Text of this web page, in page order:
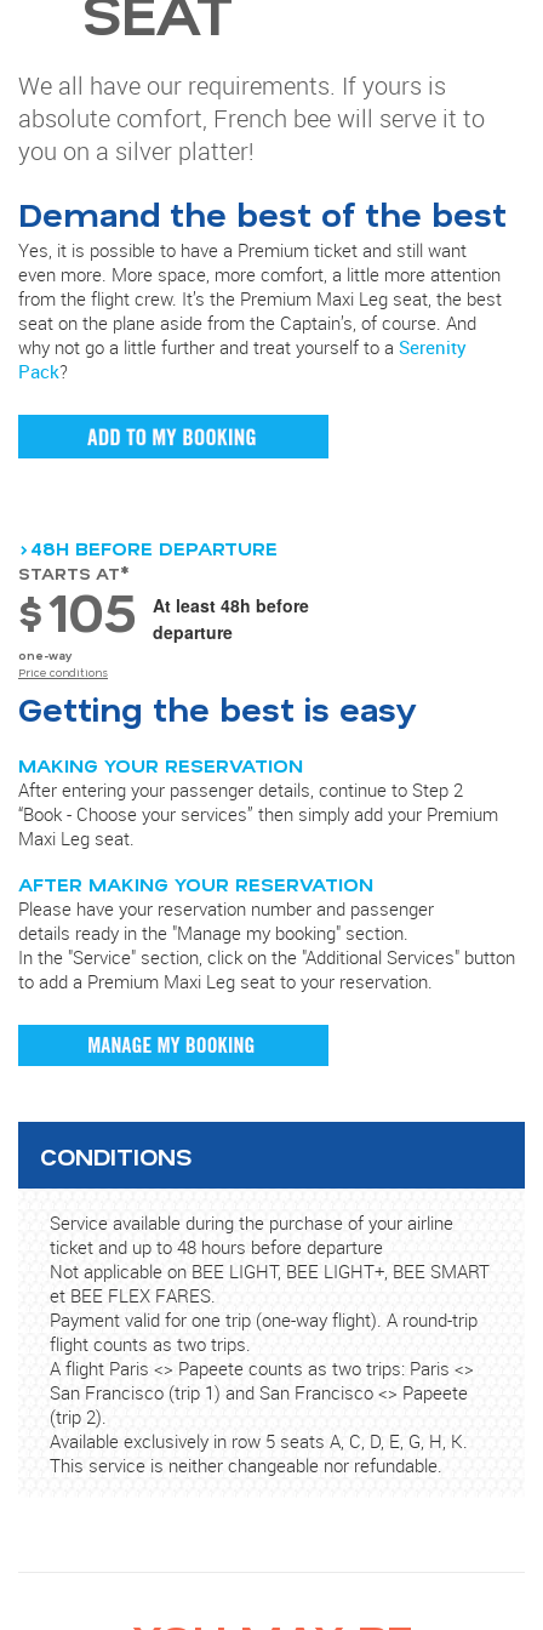
We all have our requirements. If yours is
absolute comfort, French bee will serve it to
you on a silver platter!
Demand the best of the best
Yes, it is possible to have a Premium ticket and still want
even more. More space, more comfort, a little more attention
from the flight crew. It’s the Premium Maxi Leg seat, the best
seat on the plane aside from the Captain’s, of course. And
why not go a little further and treat yourself to a Serenity
Pack?
>48H BEFORE DEPARTURE
STARTS AT*
$105
At least 48h before
departure
one-way
Price conditions
Getting the best is easy
MAKING YOUR RESERVATION
After entering your passenger details, continue to Step 2
“Book - Choose your services” then simply add your Premium
Maxi Leg seat.
AFTER MAKING YOUR RESERVATION
Please have your reservation number and passenger
details ready in the "Manage my booking" section.
In the "Service" section, click on the "Additional Services" button
to add a Premium Maxi Leg seat to your reservation.
CONDITIONS
Service available during the purchase of your airline
ticket and up to 48 hours before departure
Not applicable on BEE LIGHT, BEE LIGHT+, BEE SMART
et BEE FLEX FARES.
Payment valid for one trip (one-way flight). A round-trip
flight counts as two trips.
A flight Paris <> Papeete counts as two trips: Paris <>
San Francisco (trip 1) and San Francisco <> Papeete
(trip 2).
Available exclusively in row 5 seats A, C, D, E, G, H, K.
This service is neither changeable nor refundable.